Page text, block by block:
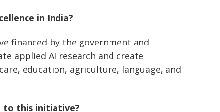
in India?
financed by the government and
applied AI research and create
education, agriculture, language, and
to this initiative?